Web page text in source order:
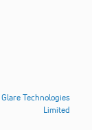
Glare Technologies
Limited